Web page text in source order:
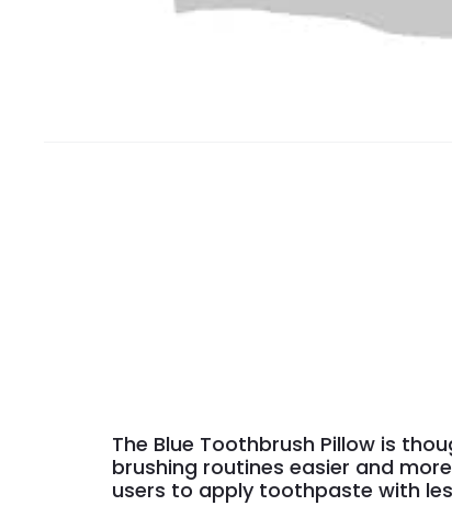
The Blue Toothbrush Pillow is
brushing routines easier and
users to apply toothpaste with